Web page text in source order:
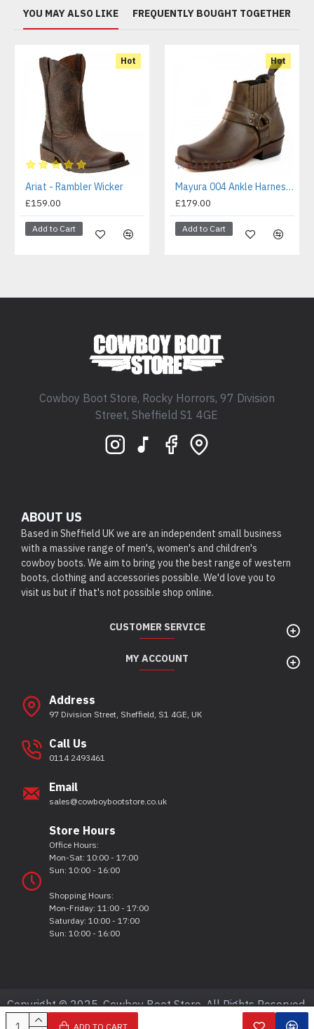
ADD TO CART
YOU MAY ALSO LIKE FREQUENTLY BOUGHT TOGETHER
Hot
Ariat - Rambler Wicker
£159.00
Add to Cart
Hot
Mayura 004 Ankle Harness Boot Brown
£179.00
Add to Cart
Cowboy Boot Store, Rocky Horrors, 97 Division
Street, Sheffield S1 4GE
ABOUT US
Based in Sheffield UK we are an independent small business
with a massive range of men's, women's and children's
cowboy boots. We aim to bring you the best range of western
boots, clothing and accessories possible. We'd love you to
visit us but if that's not possible shop online.
CUSTOMER SERVICE
MY ACCOUNT
Address
97 Division Street, Sheffield, S1 4GE, UK
Call Us
0114 2493461
Email
sales@cowboybootstore.co.uk
Store Hours
Office Hours:
Mon-Sat: 10:00 - 17:00
Sun: 10:00 - 16:00
Shopping Hours:
Mon-Friday: 11:00 - 17:00
Saturday: 10:00 - 17:00
Sun: 10:00 - 16:00
Copyright © 2025, Cowboy Boot Store, All Rights Reserved.